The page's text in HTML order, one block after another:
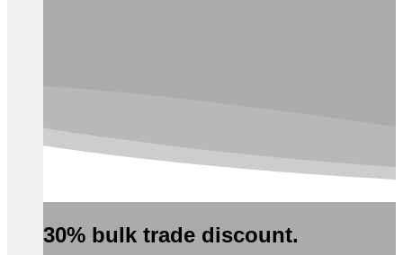
30% bulk trade discount.